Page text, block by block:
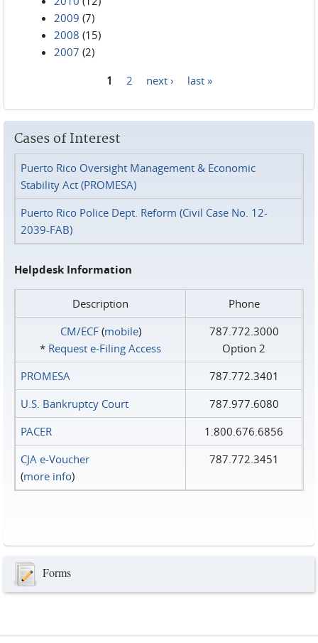
2009 (7)
2008 (15)
2007 (2)
1 2 next › last »
Cases of Interest
Puerto Rico Oversight Management & Economic
Stability Act (PROMESA)
Puerto Rico Police Dept. Reform (Civil Case No. 12-
2039-FAB)
Helpdesk Information
Description
Phone
CM/ECF(mobile)
* Request e‑Filing Access
787.772.3000
Option 2
PROMESA
787.772.3401
U.S. Bankruptcy Court
787.977.6080
PACER
1.800.676.6856
CJA e-Voucher
(more info)
787.772.3451
Forms